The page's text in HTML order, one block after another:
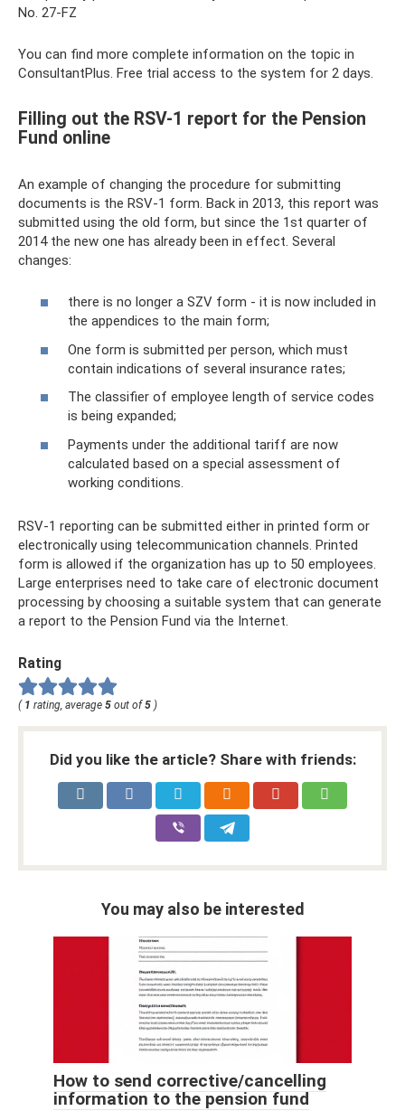
No. 27-FZ
You can find more complete information on the topic in
ConsultantPlus. Free trial access to the system for 2 days.
Filling out the RSV-1 report for the Pension
Fund online
An example of changing the procedure for submitting
documents is the RSV-1 form. Back in 2013, this report was
submitted using the old form, but since the 1st quarter of
2014 the new one has already been in effect. Several
changes:
there is no longer a SZV form - it is now included in
the appendices to the main form;
One form is submitted per person, which must
contain indications of several insurance rates;
The classifier of employee length of service codes
is being expanded;
Payments under the additional tariff are now
calculated based on a special assessment of
working conditions.
RSV-1 reporting can be submitted either in printed form or
electronically using telecommunication channels. Printed
form is allowed if the organization has up to 50 employees.
Large enterprises need to take care of electronic document
processing by choosing a suitable system that can generate
a report to the Pension Fund via the Internet.
Rating
( 1 rating, average 5 out of 5 )
Did you like the article? Share with friends:
You may also be interested
How to send corrective/cancelling
information to the pension fund